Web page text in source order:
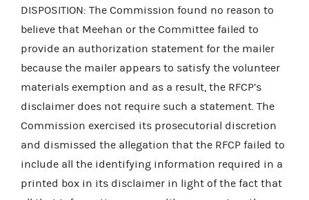
DISPOSITION: The Commission found no reason to
believe that Meehan or the Committee failed to
provide an authorization statement for the mailer
because the mailer appears to satisfy the volunteer
materials exemption and as a result, the RFCP’s
disclaimer does not require such a statement. The
Commission exercised its prosecutorial discretion
and dismissed the allegation that the RFCP failed to
include all the identifying information required in a
printed box in its disclaimer in light of the fact that